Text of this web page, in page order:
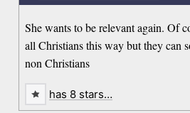
She wants to be relevant again. Of
all Christians this way but they can
non Christians
has 8 stars…